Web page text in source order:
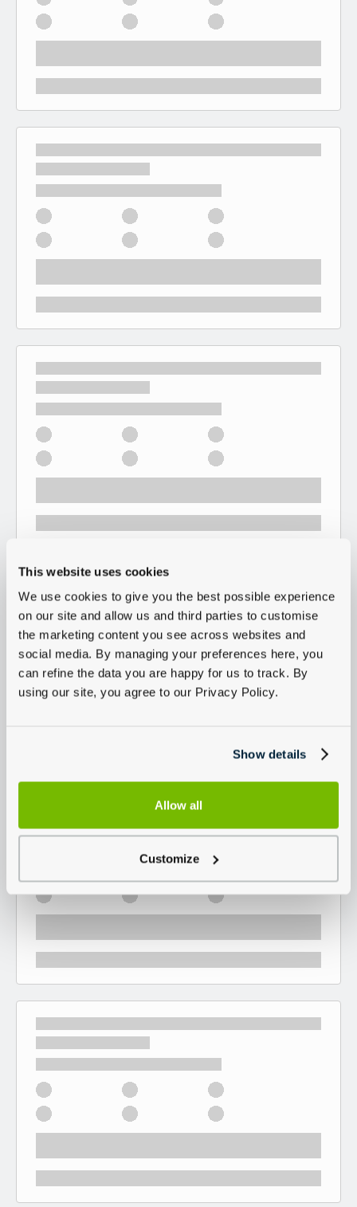
This website uses cookies
We use cookies to give you the best possible experience
on our site and allow us and third parties to customise
the marketing content you see across websites and
social media. By managing your preferences here, you
can refine the data you are happy for us to track. By
using our site, you agree to our Privacy Policy.
Show details
Allow all
Customize